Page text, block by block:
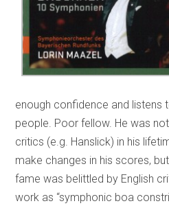
enough confidence and listens
people. Poor fellow. He was
critics (e.g. Hanslick) in his
make changes in his scores,
fame was belittled by English
work as “symphonic boa